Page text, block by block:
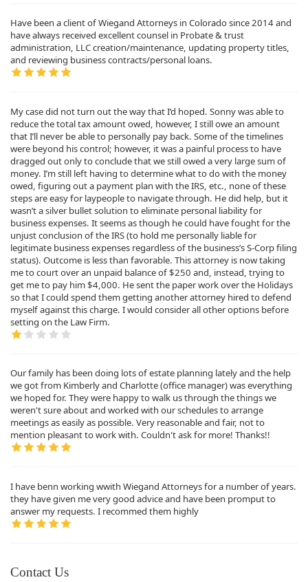
Have been a client of Wiegand Attorneys in Colorado since 2014 and
have always received excellent counsel in Probate & trust
administration, LLC creation/maintenance, updating property titles,
and reviewing business contracts/personal loans.
My case did not turn out the way that I’d hoped. Sonny was able to
reduce the total tax amount owed, however, I still owe an amount
that I’ll never be able to personally pay back. Some of the timelines
were beyond his control; however, it was a painful process to have
dragged out only to conclude that we still owed a very large sum of
money. I’m still left having to determine what to do with the money
owed, figuring out a payment plan with the IRS, etc., none of these
steps are easy for laypeople to navigate through. He did help, but it
wasn’t a silver bullet solution to eliminate personal liability for
business expenses. It seems as though he could have fought for the
unjust conclusion of the IRS (to hold me personally liable for
legitimate business expenses regardless of the business’s S-Corp filing
status). Outcome is less than favorable. This attorney is now taking
me to court over an unpaid balance of $250 and, instead, trying to
get me to pay him $4,000. He sent the paper work over the Holidays
so that I could spend them getting another attorney hired to defend
myself against this charge. I would consider all other options before
setting on the Law Firm.
Our family has been doing lots of estate planning lately and the help
we got from Kimberly and Charlotte (office manager) was everything
we hoped for. They were happy to walk us through the things we
weren't sure about and worked with our schedules to arrange
meetings as easily as possible. Very reasonable and fair, not to
mention pleasant to work with. Couldn't ask for more! Thanks!!
I have benn working wwith Wiegand Attorneys for a number of years.
they have given me very good advice and have been promput to
answer my requests. I recommed them highly
Contact Us